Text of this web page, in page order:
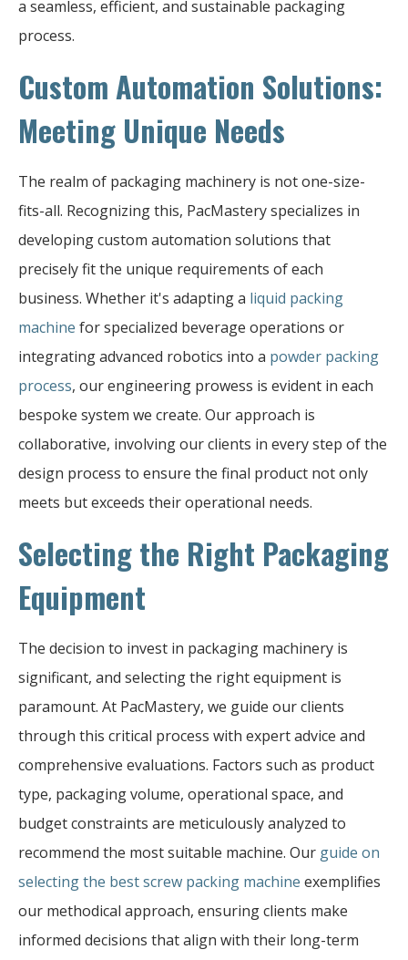
a seamless, efficient, and sustainable packaging
process.
Custom Automation Solutions:
Meeting Unique Needs
The realm of packaging machinery is not one-size-
fits-all. Recognizing this, PacMastery specializes in
developing custom automation solutions that
precisely fit the unique requirements of each
business. Whether it's adapting a liquid packing
machine for specialized beverage operations or
integrating advanced robotics into a powder packing
process, our engineering prowess is evident in each
bespoke system we create. Our approach is
collaborative, involving our clients in every step of the
design process to ensure the final product not only
meets but exceeds their operational needs.
Selecting the Right Packaging
Equipment
The decision to invest in packaging machinery is
significant, and selecting the right equipment is
paramount. At PacMastery, we guide our clients
through this critical process with expert advice and
comprehensive evaluations. Factors such as product
type, packaging volume, operational space, and
budget constraints are meticulously analyzed to
recommend the most suitable machine. Our guide on
selecting the best screw packing machine exemplifies
our methodical approach, ensuring clients make
informed decisions that align with their long-term